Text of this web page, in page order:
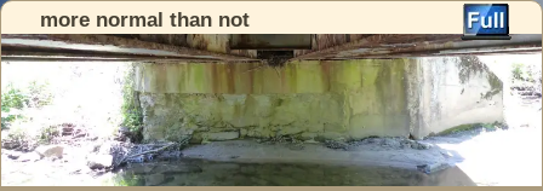
more normal than not